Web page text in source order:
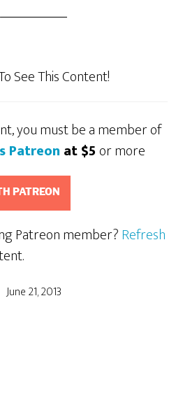
See This Content!
you must be a member of
Patreon at $5or more
PATREON
Patreon member?Refresh
June 21, 2013